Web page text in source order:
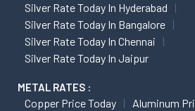
Silver Rate Today In Hyderabad
Silver Rate Today In Bangalore
Silver Rate Today In Chennai
Silver Rate Today In Jaipur
METAL RATES :
Copper Price Today
Aluminum